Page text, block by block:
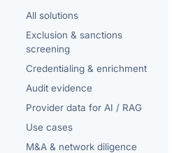
All solutions
Exclusion & sanctions
screening
Credentialing & enrichment
Audit evidence
Provider data for AI / RAG
Use cases
M&A & network diligence